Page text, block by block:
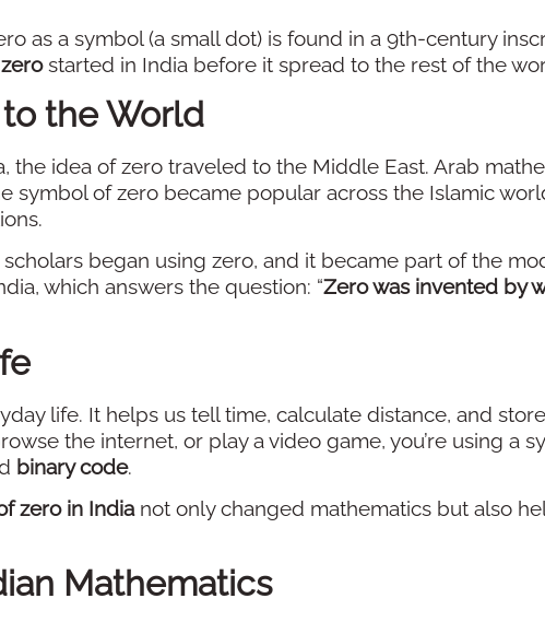
as a symbol (a small dot) is found in a 9th-century
started in India before it spread to the rest of the
the World
the idea of zero traveled to the Middle East. Arab
symbol of zero became popular across the Islamic
began using zero, and it became part of the
which answers the question: “Zero was invented by
life. It helps us tell time, calculate distance, and
the internet, or play a video game, you’re using a
binary code.
zero in Indianot only changed mathematics but also
Mathematics